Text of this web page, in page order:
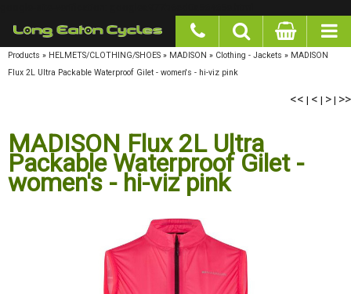
Products » HELMETS/CLOTHING/SHOES» MADISON» Clothing - Jackets» MADISON
Flux 2L Ultra Packable Waterproof Gilet - women's - hi-viz pink
<< | < | > | >>
MADISON Flux 2L Ultra
Packable Waterproof Gilet -
women's - hi-viz pink